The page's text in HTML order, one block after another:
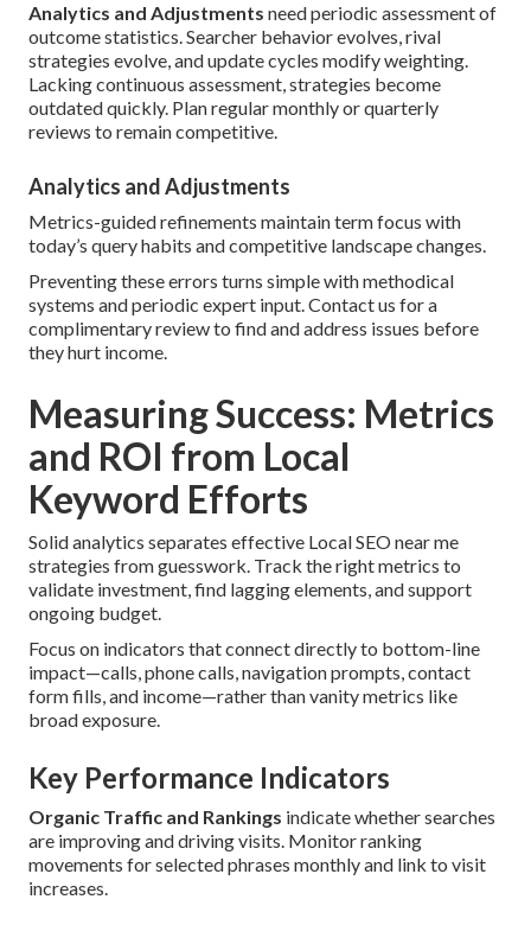
Analytics and Adjustments need periodic assessment of
outcome statistics. Searcher behavior evolves, rival
strategies evolve, and update cycles modify weighting.
Lacking continuous assessment, strategies become
outdated quickly. Plan regular monthly or quarterly
reviews to remain competitive.
Analytics and Adjustments
Metrics-guided refinements maintain term focus with
today’s query habits and competitive landscape changes.
Preventing these errors turns simple with methodical
systems and periodic expert input. Contact us for a
complimentary review to find and address issues before
they hurt income.
Measuring Success: Metrics
and ROI from Local
Keyword Efforts
Solid analytics separates effective Local SEO near me
strategies from guesswork. Track the right metrics to
validate investment, find lagging elements, and support
ongoing budget.
Focus on indicators that connect directly to bottom-line
impact—calls, phone calls, navigation prompts, contact
form fills, and income—rather than vanity metrics like
broad exposure.
Key Performance Indicators
Organic Traffic and Rankings indicate whether searches
are improving and driving visits. Monitor ranking
movements for selected phrases monthly and link to visit
increases.